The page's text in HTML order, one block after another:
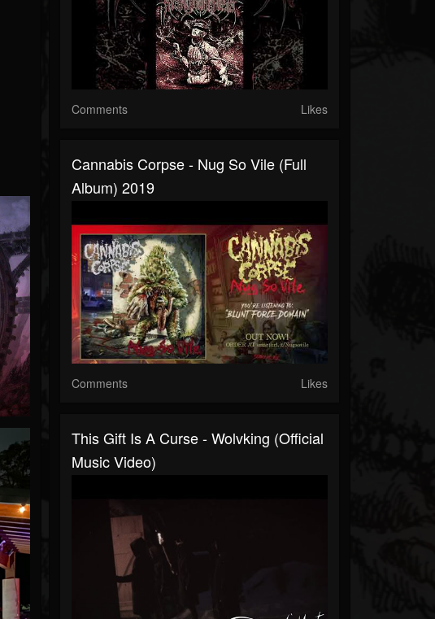
Comments Likes
Cannabis Corpse - Nug So Vile (full
Album) 2019
Comments Likes
This Gift Is A Curse - Wolvking (official
Music Video)